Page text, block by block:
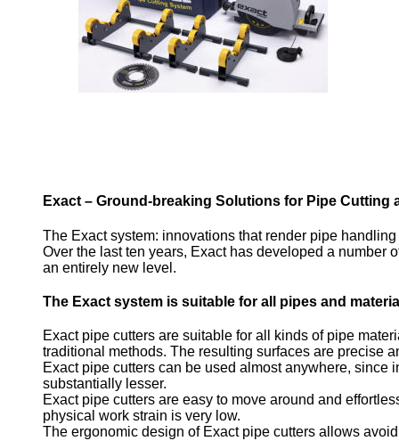
Exact – Ground-breaking Solutions for Pipe Cutting
The Exact system: innovations that render pipe
Over the last ten years, Exact has developed a number
an entirely new level.
The Exact system is suitable for all pipes and
Exact pipe cutters are suitable for all kinds of pipe
traditional methods. The resulting surfaces are precise
Exact pipe cutters can be used almost anywhere, since
substantially lesser.
Exact pipe cutters are easy to move around and
physical work strain is very low.
The ergonomic design of Exact pipe cutters allows